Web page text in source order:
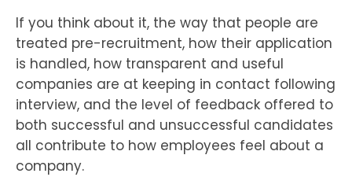
If you think about it, the way that people are
treated pre-recruitment, how their application
is handled, how transparent and useful
companies are at keeping in contact following
interview, and the level of feedback offered to
both successful and unsuccessful candidates
all contribute to how employees feel about a
company.